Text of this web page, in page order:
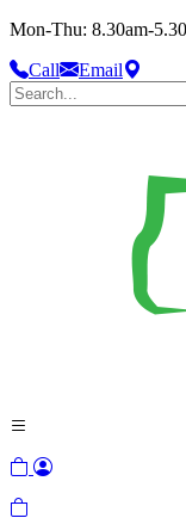
Mon-Thu: 8.30am-
Call
Email